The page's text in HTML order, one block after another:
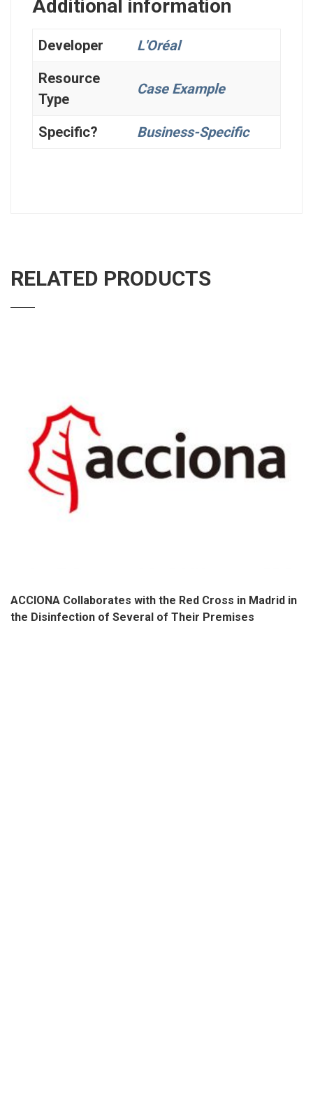
Additional information
Developer
L'Oréal
Resource
Type
Case Example
Specific? Business-Specific
RELATED PRODUCTS
ACCIONA Collaborates with the Red Cross in Madrid in
the Disinfection of Several of Their Premises